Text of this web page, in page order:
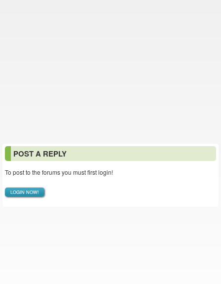
POST A REPLY
To post to the forums you must first login!
LOGIN NOW!